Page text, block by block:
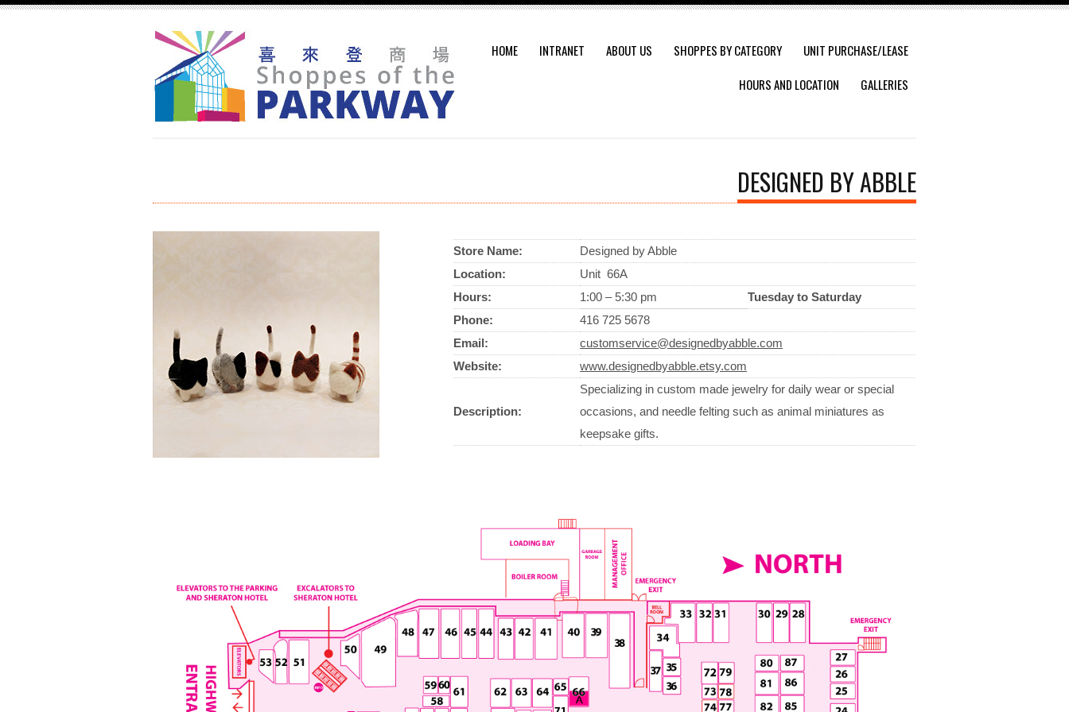
HOME INTRANET ABOUT US SHOPPES BY CATEGORY
UNIT PURCHASE/LEASE
HOURS AND LOCATION
GALLERIES
DESIGNED BY ABBLE
Store Name:
Designed by Abble
Location:
Unit 66A
Hours:
1:00 – 5:30 pm
Tuesday to Saturday
Phone:
416 725 5678
Email:
customservice@designedbyabble.com
Website:
www.designedbyabble.etsy.com
Description:
Specializing in custom made jewelry for daily wear or special
occasions, and needle felting such as animal miniatures as
keepsake gifts.